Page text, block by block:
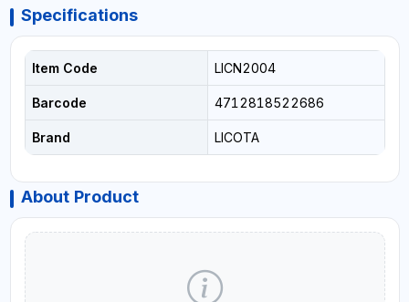
Specifications
Item Code LICN2004
Barcode 4712818522686
Brand LICOTA
About Product